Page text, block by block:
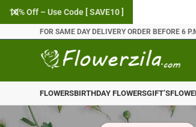
FOR SAME DAY DELIVERY ORDER BEFORE 6
FLOWERSBIRTHDAY FLOWERSGIFT’S
10% Off – Use Code [ SAVE10 ]